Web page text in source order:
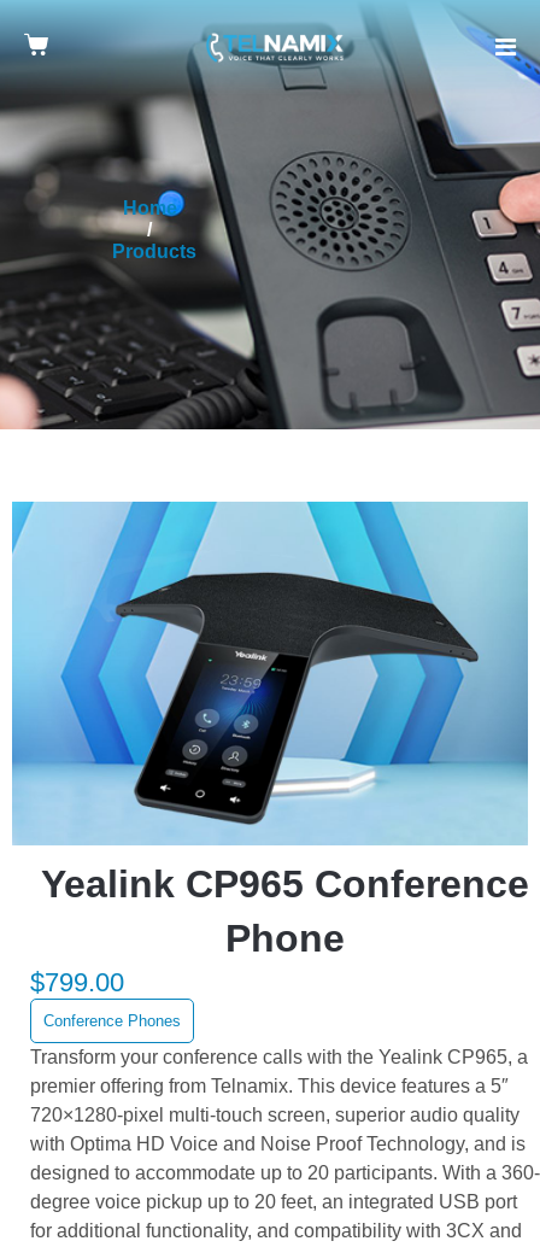
Home
Products
Yealink CP965 Conference Phone
Yealink CP965 Conference
Phone
$799.00
Conference Phones
Transform your conference calls with the Yealink CP965, a
premier offering from Telnamix. This device features a 5″
720×1280-pixel multi-touch screen, superior audio quality
with Optima HD Voice and Noise Proof Technology, and is
designed to accommodate up to 20 participants. With a 360-
degree voice pickup up to 20 feet, an integrated USB port
for additional functionality, and compatibility with 3CX and